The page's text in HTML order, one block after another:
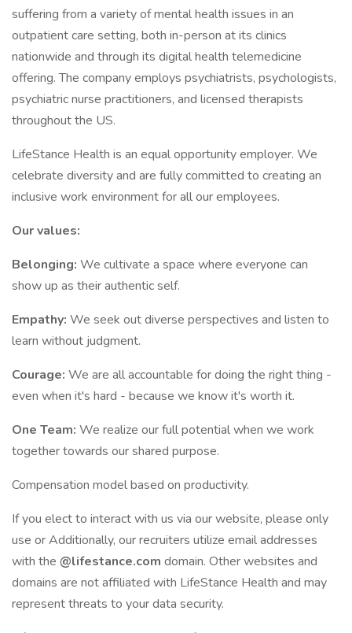
suffering from a variety of mental health issues in an
outpatient care setting, both in-person at its clinics
nationwide and through its digital health telemedicine
offering. The company employs psychiatrists, psychologists,
psychiatric nurse practitioners, and licensed therapists
throughout the US.
LifeStance Health is an equal opportunity employer. We
celebrate diversity and are fully committed to creating an
inclusive work environment for all our employees.
Our values:
Belonging: We cultivate a space where everyone can
show up as their authentic self.
Empathy: We seek out diverse perspectives and listen to
learn without judgment.
Courage: We are all accountable for doing the right thing -
even when it's hard - because we know it's worth it.
One Team: We realize our full potential when we work
together towards our shared purpose.
Compensation model based on productivity.
If you elect to interact with us via our website, please only
use or Additionally, our recruiters utilize email addresses
with the @lifestance.com domain. Other websites and
domains are not affiliated with LifeStance Health and may
represent threats to your data security.